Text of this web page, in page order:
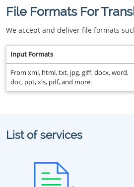
File Formats For
We accept and deliver file formats
Input Formats
From xml, html, txt, jpg, giff, docx, word,
doc, ppt, xls, pdf, and more.
List of services